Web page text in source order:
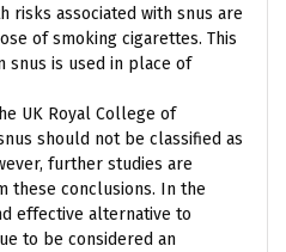
risks associated with snus are
of smoking cigarettes. This
snus is used in place of
UK Royal College of
should not be classified as
further studies are
these conclusions. In the
effective alternative to
to be considered an